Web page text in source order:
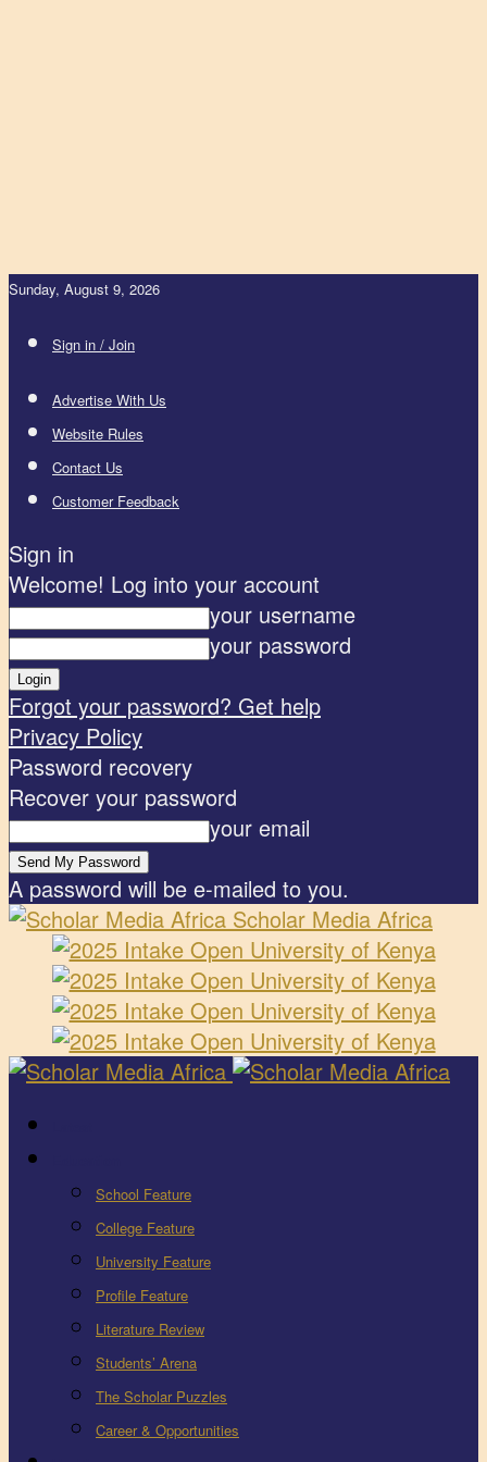
Sunday, August 9, 2026
Sign in / Join
Advertise With Us
Website Rules
Contact Us
Customer Feedback
Sign in
Welcome! Log into your account
your username
your password
Forgot your password? Get help
Privacy Policy
Password recovery
Recover your password
your email
A password will be e-mailed to you.
Scholar Media Africa
School Feature
College Feature
University Feature
Profile Feature
Literature Review
Students’ Arena
The Scholar Puzzles
Career & Opportunities